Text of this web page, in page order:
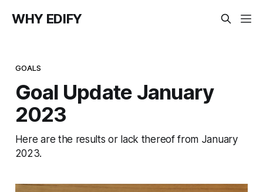
WHY EDIFY
GOALS
Goal Update January
2023
Here are the results or lack thereof from January
2023.